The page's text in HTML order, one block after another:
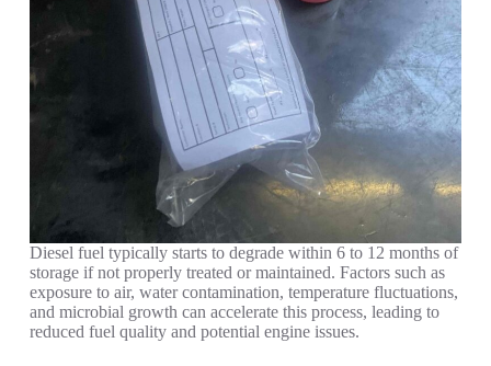
Diesel fuel typically starts to degrade within 6 to 12 months of
storage if not properly treated or maintained. Factors such as
exposure to air, water contamination, temperature fluctuations,
and microbial growth can accelerate this process, leading to
reduced fuel quality and potential engine issues.